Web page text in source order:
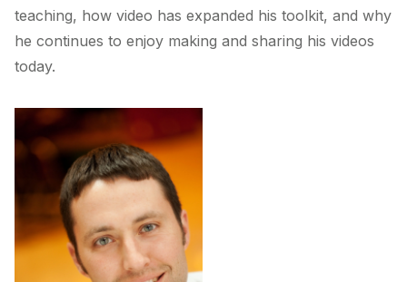
teaching, how video has expanded his toolkit, and why
he continues to enjoy making and sharing his videos
today.